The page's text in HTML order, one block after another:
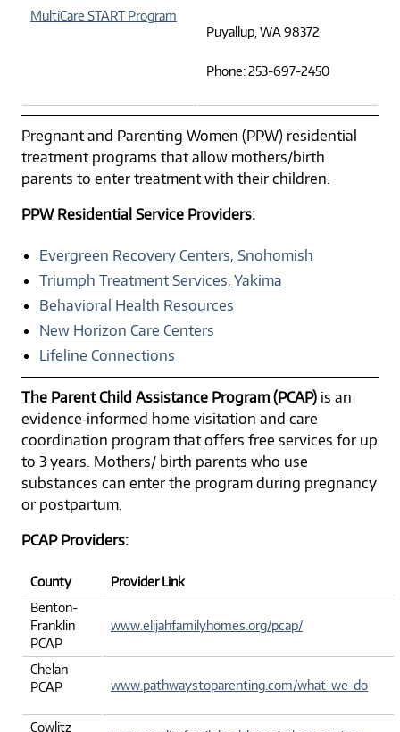
MultiCare START Program
Puyallup, WA 98372
Phone: 253-697-2450
Pregnant and Parenting Women (PPW) residential
treatment programs that allow mothers/birth
parents to enter treatment with their children.
PPW Residential Service Providers:
Evergreen Recovery Centers, Snohomish
Triumph Treatment Services, Yakima
Behavioral Health Resources
New Horizon Care Centers
Lifeline Connections
The Parent Child Assistance Program (PCAP) is an
evidence‐informed home visitation and care
coordination program that offers free services for up
to 3 years. Mothers/ birth parents who use
substances can enter the program during pregnancy
or postpartum.
PCAP Providers:
County
Provider Link
Benton-
Franklin
PCAP
www.elijahfamilyhomes.org/pcap/
Chelan
PCAP
www.pathwaystoparenting.com/what-we-do
Cowlitz